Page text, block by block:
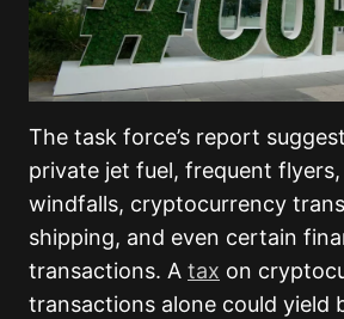
The task force’s report
private jet fuel, frequent
windfalls, cryptocurrency
shipping, and even certain
transactions. A tax on
transactions alone could yield